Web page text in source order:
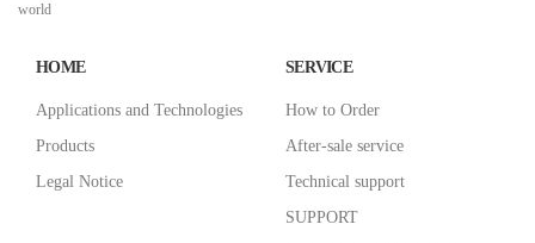
world
HOME
Applications and Technologies
Products
Legal Notice
SERVICE
How to Order
After-sale service
Technical support
SUPPORT